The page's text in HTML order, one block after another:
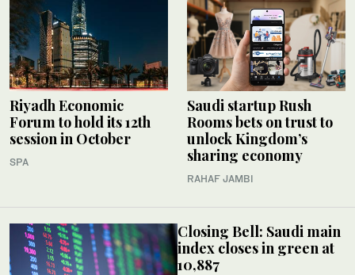
Riyadh Economic
Forum to hold its 12th
session in October
SPA
Saudi startup Rush
Rooms bets on trust to
unlock Kingdom’s
sharing economy
RAHAF JAMBI
Closing Bell: Saudi main
index closes in green at
10,887